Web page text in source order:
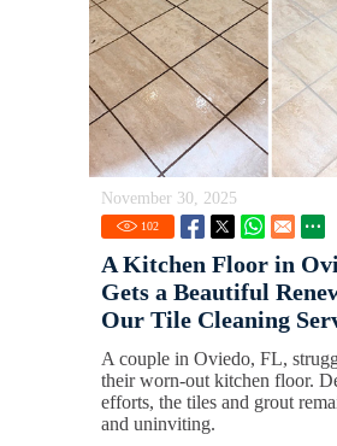
November 30, 2025
102
A Kitchen Floor in
Gets a Beautiful
Our Tile Cleaning
A couple in Oviedo, FL,
their worn-out kitchen floor.
efforts, the tiles and grout
and uninviting.